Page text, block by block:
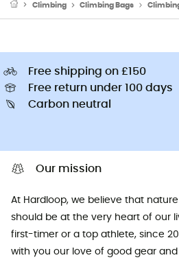
Climbing Climbing Bags
Free shipping on £150
Free return under 100 days
Carbon neutral
Our mission
At Hardloop, we believe that
should be at the very heart of our
first-timer or a top athlete, since
with you our love of good gear